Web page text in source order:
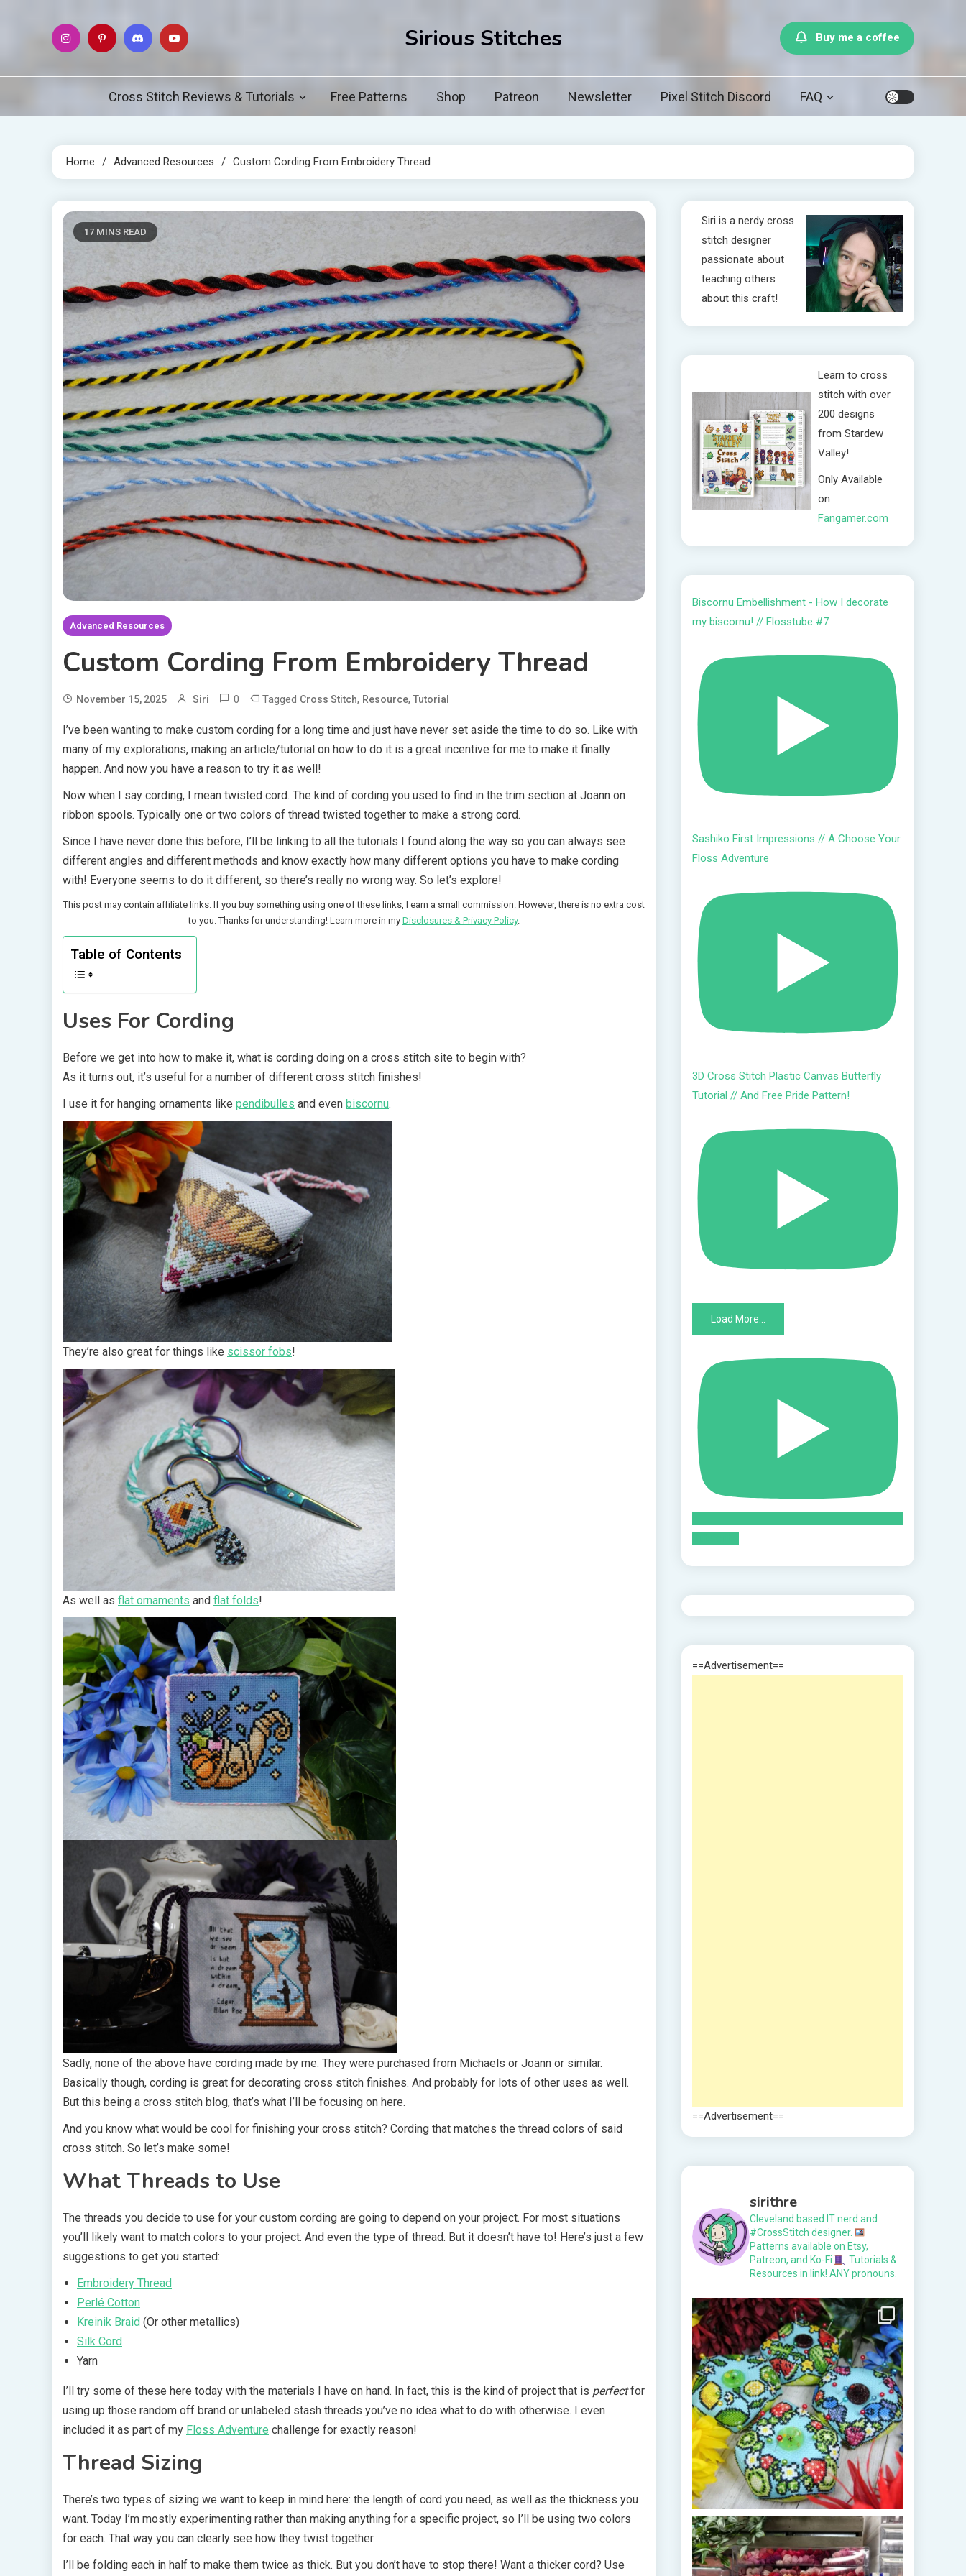
Sirious Stitches Buy me a coffee
Cross Stitch Reviews & Tutorials Free Patterns Shop Patreon Newsletter Pixel Stitch Discord FAQ
Home Advanced Resources Custom Cording From Embroidery Thread
17 MINS READ
Advanced Resources
Custom Cording From Embroidery Thread
November 15, 2025 Siri 0 Tagged Cross Stitch, Resource, Tutorial
I’ve been wanting to make custom cording for a long time and just have never set aside the time to do so. Like with
many of my explorations, making an article/tutorial on how to do it is a great incentive for me to make it finally
happen. And now you have a reason to try it as well!
Now when I say cording, I mean twisted cord. The kind of cording you used to find in the trim section at Joann on
ribbon spools. Typically one or two colors of thread twisted together to make a strong cord.
Since I have never done this before, I’ll be linking to all the tutorials I found along the way so you can always see
different angles and different methods and know exactly how many different options you have to make cording
with! Everyone seems to do it different, so there’s really no wrong way. So let’s explore!
This post may contain affiliate links. If you buy something using one of these links, I earn a small commission. However, there is no extra cost
to you. Thanks for understanding! Learn more in my Disclosures & Privacy Policy.
Table of Contents
Uses For Cording
Before we get into how to make it, what is cording doing on a cross stitch site to begin with?
As it turns out, it’s useful for a number of different cross stitch finishes!
I use it for hanging ornaments like pendibulles and even biscornu.
They’re also great for things like scissor fobs!
As well as flat ornaments and flat folds!
Sadly, none of the above have cording made by me. They were purchased from Michaels or Joann or similar.
Basically though, cording is great for decorating cross stitch finishes. And probably for lots of other uses as well.
But this being a cross stitch blog, that’s what I’ll be focusing on here.
And you know what would be cool for finishing your cross stitch? Cording that matches the thread colors of said
cross stitch. So let’s make some!
What Threads to Use
The threads you decide to use for your custom cording are going to depend on your project. For most situations
you’ll likely want to match colors to your project. And even the type of thread. But it doesn’t have to! Here’s just a few
suggestions to get you started:
Embroidery Thread
Perlé Cotton
Kreinik Braid (Or other metallics)
Silk Cord
Yarn
I’ll try some of these here today with the materials I have on hand. In fact, this is the kind of project that is perfectfor
using up those random off brand or unlabeled stash threads you’ve no idea what to do with otherwise. I even
included it as part of my Floss Adventure challenge for exactly reason!
Thread Sizing
There’s two types of sizing we want to keep in mind here: the length of cord you need, as well as the thickness you
want. Today I’m mostly experimenting rather than making anything for a specific project, so I’ll be using two colors
for each. That way you can clearly see how they twist together.
I’ll be folding each in half to make them twice as thick. But you don’t have to stop there! Want a thicker cord? Use
Siri is a nerdy cross
stitch designer
passionate about
teaching others
about this craft!
Learn to cross
stitch with over
200 designs
from Stardew
Valley!
Only Available
on
Fangamer.com
Biscornu Embellishment - How I decorate
my biscornu! // Flosstube #7
Sashiko First Impressions // A Choose Your
Floss Adventure
3D Cross Stitch Plastic Canvas Butterfly
Tutorial // And Free Pride Pattern!
Load More...
==Advertisement==
==Advertisement==
sirithre
Cleveland based IT nerd and
#CrossStitch designer.
Patterns available on Etsy,
Patreon, and Ko-Fi
Tutorials &
Resources in link! ANY pronouns.